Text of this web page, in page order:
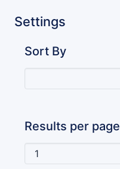
Settings
Sort By
Results per page